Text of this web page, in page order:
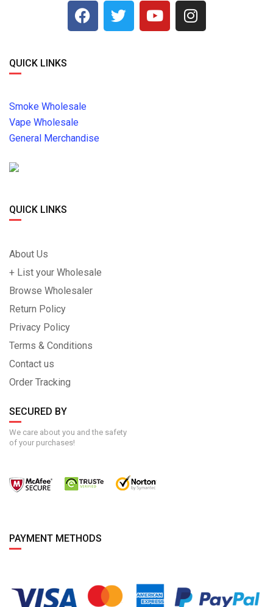
QUICK LINKS
Smoke Wholesale
Vape Wholesale
General Merchandise
QUICK LINKS
About Us
+ List your Wholesale
Browse Wholesaler
Return Policy
Privacy Policy
Terms & Conditions
Contact us
Order Tracking
SECURED BY
We care about you and the safety
of your purchases!
PAYMENT METHODS